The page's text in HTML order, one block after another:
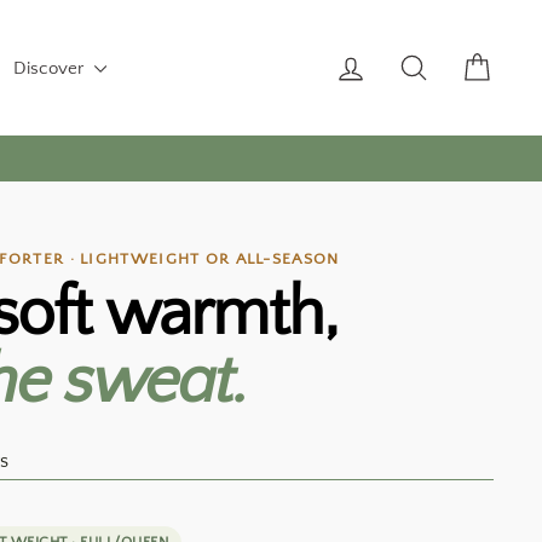
Discover Log in Search
· LIGHTWEIGHT OR ALL-SEASON
warmth,
sweat.